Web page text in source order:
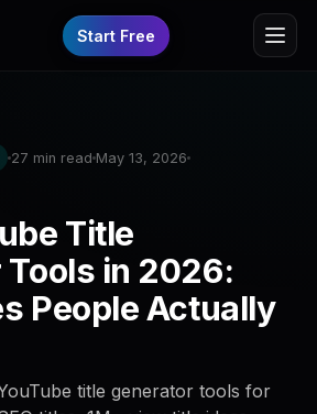
Start Free
27 min read May 13, 2026
Title
in 2026:
People Actually
title generator tools for